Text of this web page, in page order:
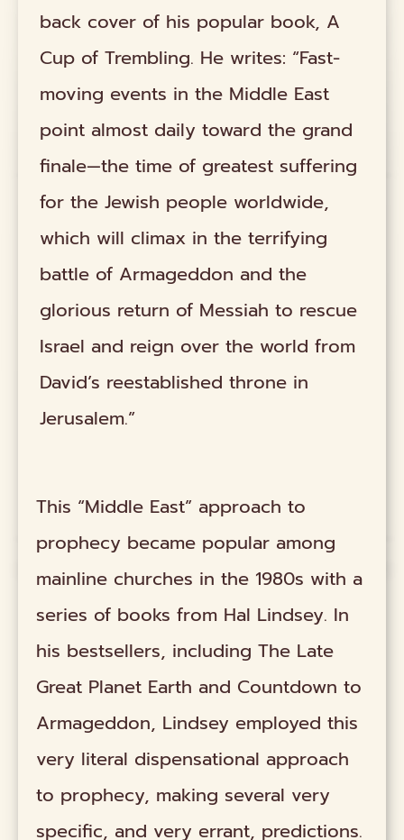
back cover of his popular book, A
Cup of Trembling. He writes: “Fast-
moving events in the Middle East
point almost daily toward the grand
finale—the time of greatest suffering
for the Jewish people worldwide,
which will climax in the terrifying
battle of Armageddon and the
glorious return of Messiah to rescue
Israel and reign over the world from
David’s reestablished throne in
Jerusalem.”
This “Middle East” approach to
prophecy became popular among
mainline churches in the 1980s with a
series of books from Hal Lindsey. In
his bestsellers, including The Late
Great Planet Earth and Countdown to
Armageddon, Lindsey employed this
very literal dispensational approach
to prophecy, making several very
specific, and very errant, predictions.